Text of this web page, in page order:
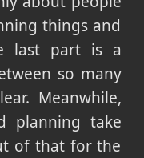
things and
last part is a
so many
Meanwhile,
planning take
of that for the